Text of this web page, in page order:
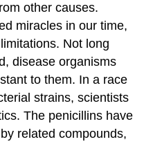
other causes.
miracles in our time,
Not long
disease organisms
to them. In a race
strains, scientists
The penicillins have
related compounds,